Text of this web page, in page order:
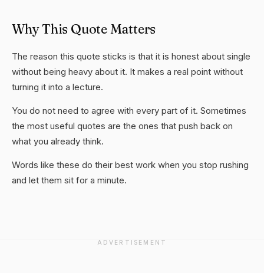
Why This Quote Matters
The reason this quote sticks is that it is honest about single
without being heavy about it. It makes a real point without
turning it into a lecture.
You do not need to agree with every part of it. Sometimes
the most useful quotes are the ones that push back on
what you already think.
Words like these do their best work when you stop rushing
and let them sit for a minute.
ADVERTISEMENT